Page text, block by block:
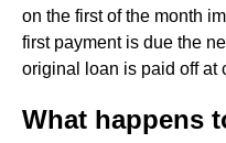
on the first of the month
first payment is due the
original loan is paid off at
What happens